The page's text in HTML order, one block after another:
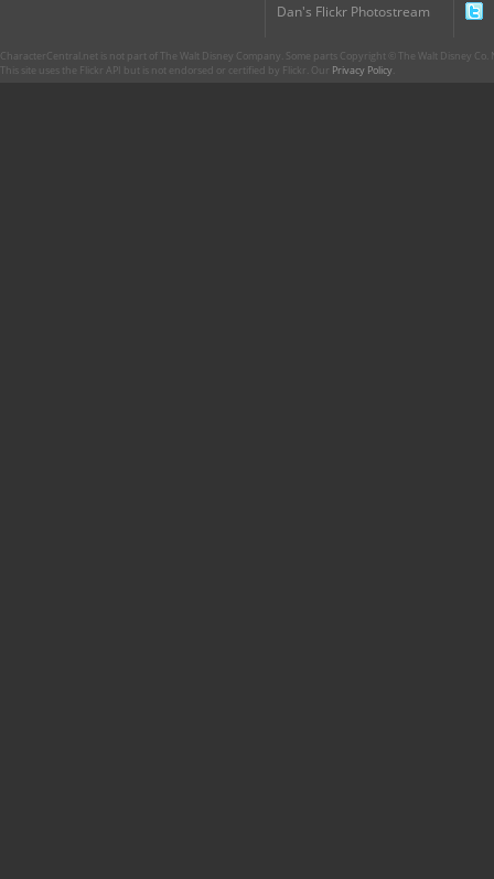
Dan's Flickr Photostream
CharacterCentral.net is not part of The Walt Disney Company. Some parts Copyright © The Walt Disney
This site uses the Flickr API but is not endorsed or certified by Flickr. Our Privacy Policy